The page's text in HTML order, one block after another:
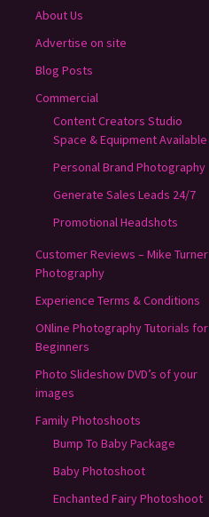
About Us
Advertise on site
Blog Posts
Commercial
Content Creators Studio
Space & Equipment Available
Personal Brand Photography
Generate Sales Leads 24/7
Promotional Headshots
Customer Reviews – Mike Turner
Photography
Experience Terms & Conditions
ONline Photography Tutorials for
Beginners
Photo Slideshow DVD’s of your
images
Family Photoshoots
Bump To Baby Package
Baby Photoshoot
Enchanted Fairy Photoshoot